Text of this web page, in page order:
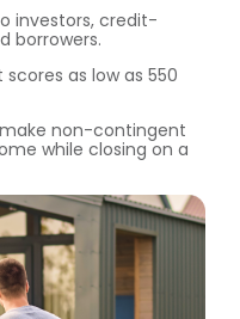
investors, credit-
borrowers.
scores as low as 550
non-contingent
while closing on a